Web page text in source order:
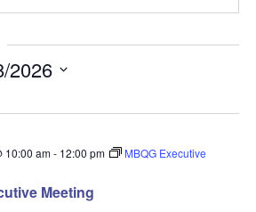
2026
Meeting
10:00 am- 12:00 pm
MBQG Executive